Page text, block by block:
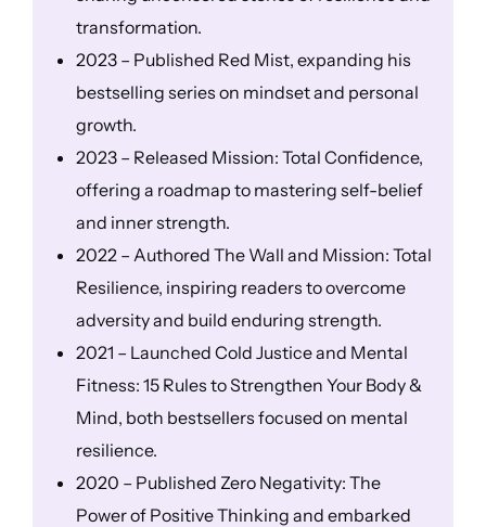
transformation.
2023 – Published Red Mist, expanding his
bestselling series on mindset and personal
growth.
2023 – Released Mission: Total Confidence,
offering a roadmap to mastering self-belief
and inner strength.
2022 – Authored The Wall and Mission: Total
Resilience, inspiring readers to overcome
adversity and build enduring strength.
2021 – Launched Cold Justice and Mental
Fitness: 15 Rules to Strengthen Your Body &
Mind, both bestsellers focused on mental
resilience.
2020 – Published Zero Negativity: The
Power of Positive Thinking and embarked